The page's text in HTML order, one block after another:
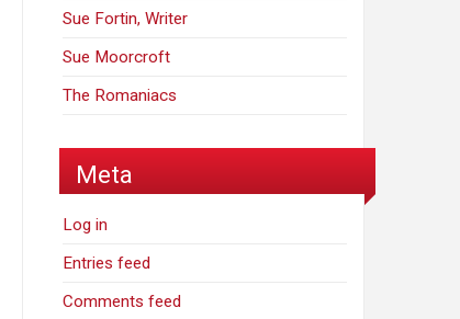
Sue Fortin, Writer
Sue Moorcroft
The Romaniacs
Meta
Log in
Entries feed
Comments feed